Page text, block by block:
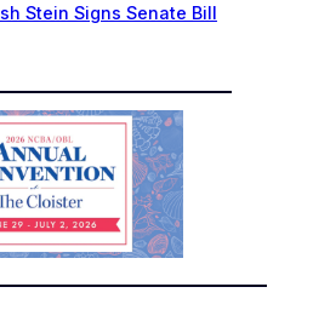
Stein Signs Senate Bill